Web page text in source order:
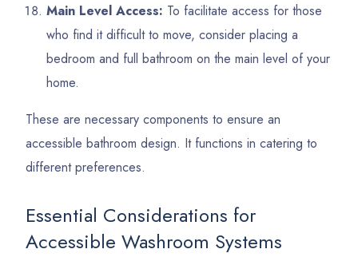
Main Level Access: To facilitate access for those
who find it difficult to move, consider placing a
bedroom and full bathroom on the main level of your
home.
These are necessary components to ensure an
accessible bathroom design. It functions in catering to
different preferences.
Essential Considerations for
Accessible Washroom Systems